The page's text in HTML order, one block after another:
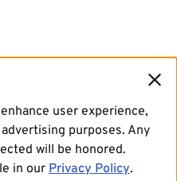
user experience,
purposes. Any
will be honored.
in our Privacy Policy.